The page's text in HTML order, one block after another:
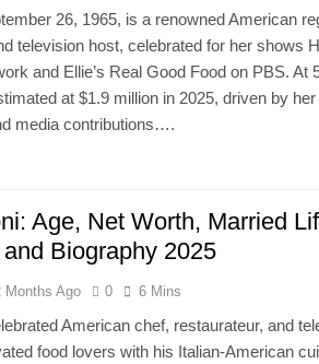
26, 1965, is a renowned American
television host, celebrated for her shows
and Ellie’s Real Good Food on PBS. At
at $1.9 million in 2025, driven by
media contributions….
Age, Net Worth, Married
Biography 2025
Months Ago 0 6 Mins
American chef, restaurateur, and
food lovers with his Italian-American